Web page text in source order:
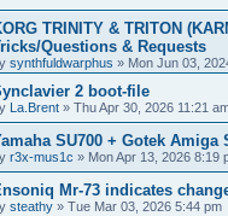
TRINITY & TRITON
Questions & Requests
synthfuldwarphus » Mon Jun 03,
2 boot-file
La.Brent » Thu Apr 30, 2026 11:21
SU700 + Gotek Amiga
r3x-mus1c » Mon Apr 13, 2026 8:19
Mr-73 indicates
steathy » Tue Mar 03, 2026 5:44 pm